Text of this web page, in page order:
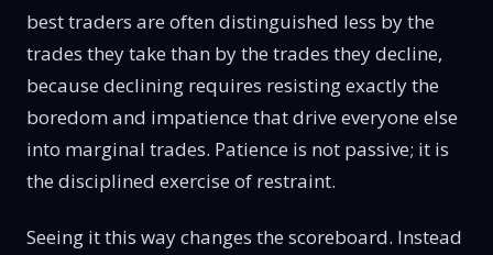
best traders are often distinguished less by the
trades they take than by the trades they decline,
because declining requires resisting exactly the
boredom and impatience that drive everyone else
into marginal trades. Patience is not passive; it is
the disciplined exercise of restraint.
Seeing it this way changes the scoreboard. Instead